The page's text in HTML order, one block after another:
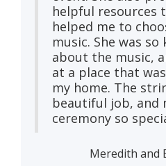
helpful resources
helped me to
music. She was
about the music,
at a place that
my home. The
beautiful job, and
ceremony so
Meredith and